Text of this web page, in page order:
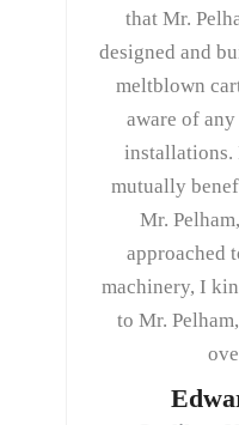
that Mr.
designed and
meltblown
aware of
installations.
mutually
Mr.
approached
machinery, I
to Mr.